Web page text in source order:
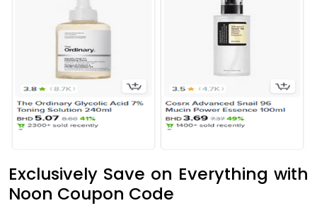
Exclusively Save on Everything with
Noon Coupon Code